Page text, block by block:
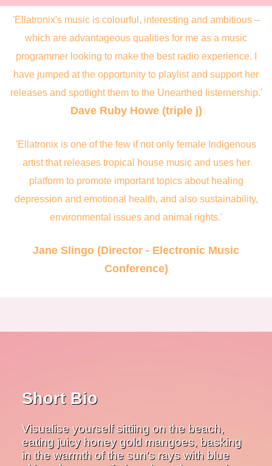
'Ellatronix's music is colourful, interesting and ambitious –
which are advantageous qualities for me as a music
programmer looking to make the best radio experience. I
have jumped at the opportunity to playlist and support her
releases and spotlight them to the Unearthed listernership.'
Dave Ruby Howe (triple j)
'Ellatronix is one of the few if not only female Indigenous
artist that releases tropical house music and uses her
platform to promote important topics about healing
depression and emotional health, and also sustainability,
environmental issues and animal rights.'
Jane Slingo (Director - Electronic Music
Conference)
Short Bio
Visualise yourself sittiing on the beach,
eating juicy honey gold mangoes, basking
in the warmth of the sun’s rays with blue